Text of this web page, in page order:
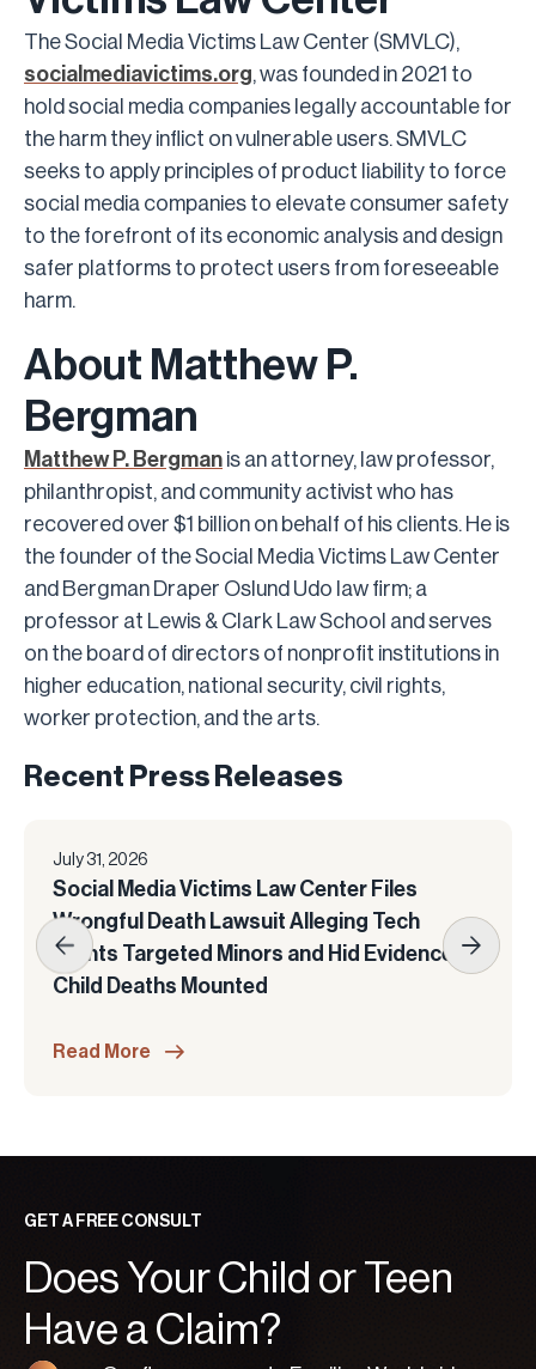
The Social Media Victims Law Center (SMVLC),
socialmediavictims.org, was founded in 2021 to
hold social media companies legally accountable for
the harm they inflict on vulnerable users. SMVLC
seeks to apply principles of product liability to force
social media companies to elevate consumer safety
to the forefront of its economic analysis and design
safer platforms to protect users from foreseeable
harm.
About Matthew P.
Bergman
Matthew P. Bergman is an attorney, law professor,
philanthropist, and community activist who has
recovered over $1 billion on behalf of his clients. He is
the founder of the Social Media Victims Law Center
and Bergman Draper Oslund Udo law firm; a
professor at Lewis & Clark Law School and serves
on the board of directors of nonprofit institutions in
higher education, national security, civil rights,
worker protection, and the arts.
Recent Press Releases
July 31, 2026
Social Media Victims Law Center Files
Wrongful Death Lawsuit Alleging Tech
Giants Targeted Minors and Hid Evidence as
Child Deaths Mounted
Read More
GET A FREE CONSULT
Does Your Child or Teen
Have a Claim?